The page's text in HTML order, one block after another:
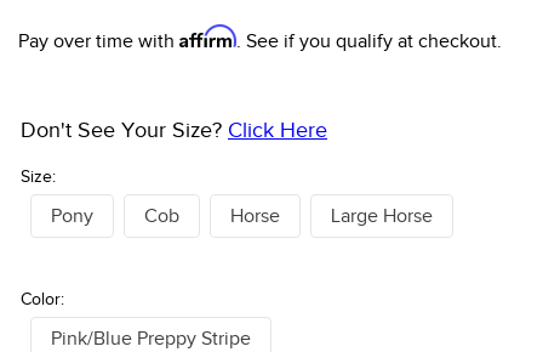
Pay over time with Affirm. See if you qualify at checkout.
Size:
Don't See Your Size? Click Here
Pony Cob Horse Large Horse
Color:
Pink/Blue Preppy Stripe